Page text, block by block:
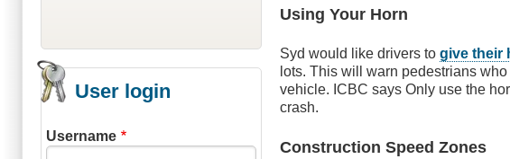
User login
Username
Using Your Horn
Syd would like drivers togive their
lots. This will warn pedestrians
vehicle. ICBC says Only use the
crash.
Construction Speed Zones